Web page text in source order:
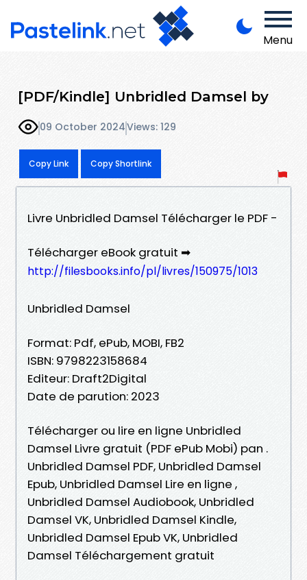
Menu
[PDF/Kindle] Unbridled Damsel by
09 October 2024Views: 129
Copy Link Copy Shortlink
Livre Unbridled Damsel Télécharger le PDF -
Télécharger eBook gratuit ➡
http://filesbooks.info/pl/livres/150975/1013
Unbridled Damsel
Format: Pdf, ePub, MOBI, FB2
ISBN: 9798223158684
Editeur: Draft2Digital
Date de parution: 2023
Télécharger ou lire en ligne Unbridled
Damsel Livre gratuit (PDF ePub Mobi) pan .
Unbridled Damsel PDF, Unbridled Damsel
Epub, Unbridled Damsel Lire en ligne ,
Unbridled Damsel Audiobook, Unbridled
Damsel VK, Unbridled Damsel Kindle,
Unbridled Damsel Epub VK, Unbridled
Damsel Téléchargement gratuit